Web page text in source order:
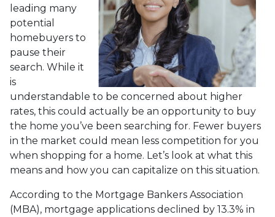
leading many
potential
homebuyers to
pause their
search. While it
is
understandable to be concerned about higher
rates, this could actually be an opportunity to buy
the home you’ve been searching for. Fewer buyers
in the market could mean less competition for you
when shopping for a home. Let’s look at what this
means and how you can capitalize on this situation.
According to the Mortgage Bankers Association
(MBA), mortgage applications declined by 13.3% in